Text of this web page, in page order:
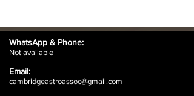
WhatsApp & Phone:
Not available
Email:
cambridgeastroassoc@gmail.com